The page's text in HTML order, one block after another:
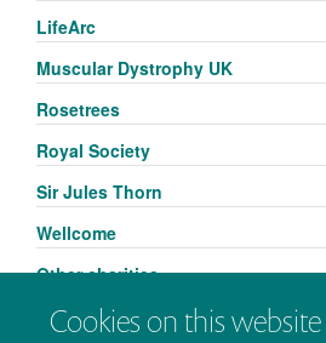
Cookies on this website
LifeArc
Muscular Dystrophy UK
Rosetrees
Royal Society
Sir Jules Thorn
Wellcome
Other charities